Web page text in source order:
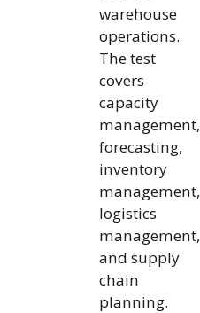
warehouse
operations.
The test
covers
capacity
management,
forecasting,
inventory
management,
logistics
management,
and supply
chain
planning.